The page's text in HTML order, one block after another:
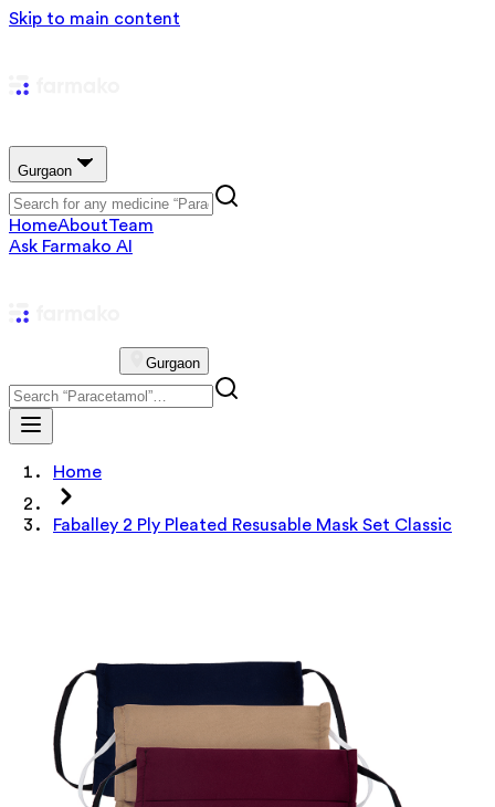
Skip to main content
Gurgaon
HomeAboutTeam
Ask Farmako AI
Gurgaon
Home
Faballey 2 Ply Pleated Resusable Mask Set Classic